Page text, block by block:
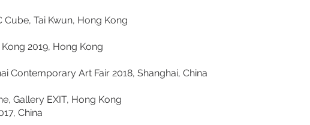
Cube, Tai Kwun, Hong Kong
2019, Hong Kong
Contemporary Art Fair 2018, Shanghai, China
Gallery EXIT, Hong Kong
China